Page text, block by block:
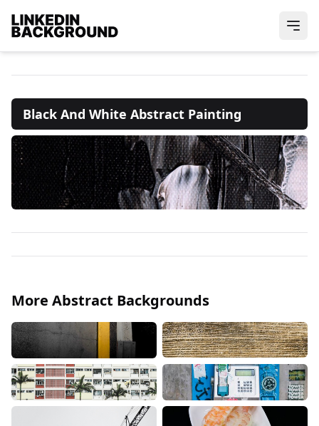
Black And White Abstract Painting
More Abstract Backgrounds